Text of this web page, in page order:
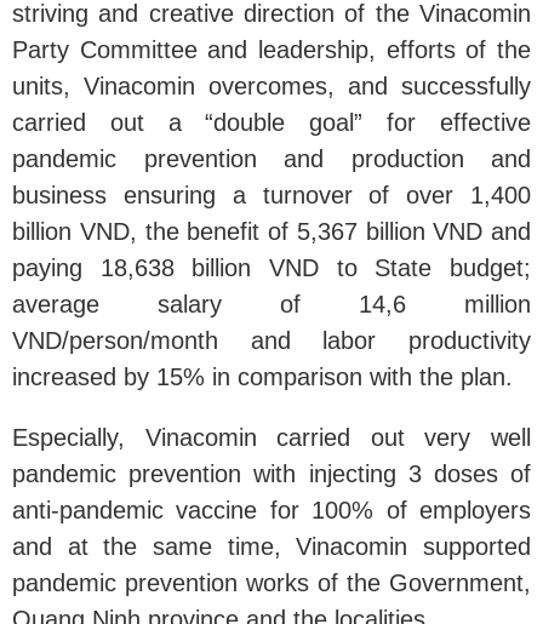
striving and creative direction of the Vinacomin
Party Committee and leadership, efforts of the
units, Vinacomin overcomes, and successfully
carried out a “double goal” for effective
pandemic prevention and production and
business ensuring a turnover of over 1,400
billion VND, the benefit of 5,367 billion VND and
paying 18,638 billion VND to State budget;
average salary of 14,6 million
VND/person/month and labor productivity
increased by 15% in comparison with the plan.
Especially, Vinacomin carried out very well
pandemic prevention with injecting 3 doses of
anti-pandemic vaccine for 100% of employers
and at the same time, Vinacomin supported
pandemic prevention works of the Government,